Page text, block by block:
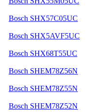
Bosch SHX57C05UC
Bosch SHX5AVF5UC
Bosch SHX68T55UC
Bosch SHEM78Z56N
Bosch SHEM78Z55N
Bosch SHEM78Z52N